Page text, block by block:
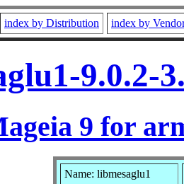
index by Distribution index by
9.0.2-
9 for
Name: libmesaglu1